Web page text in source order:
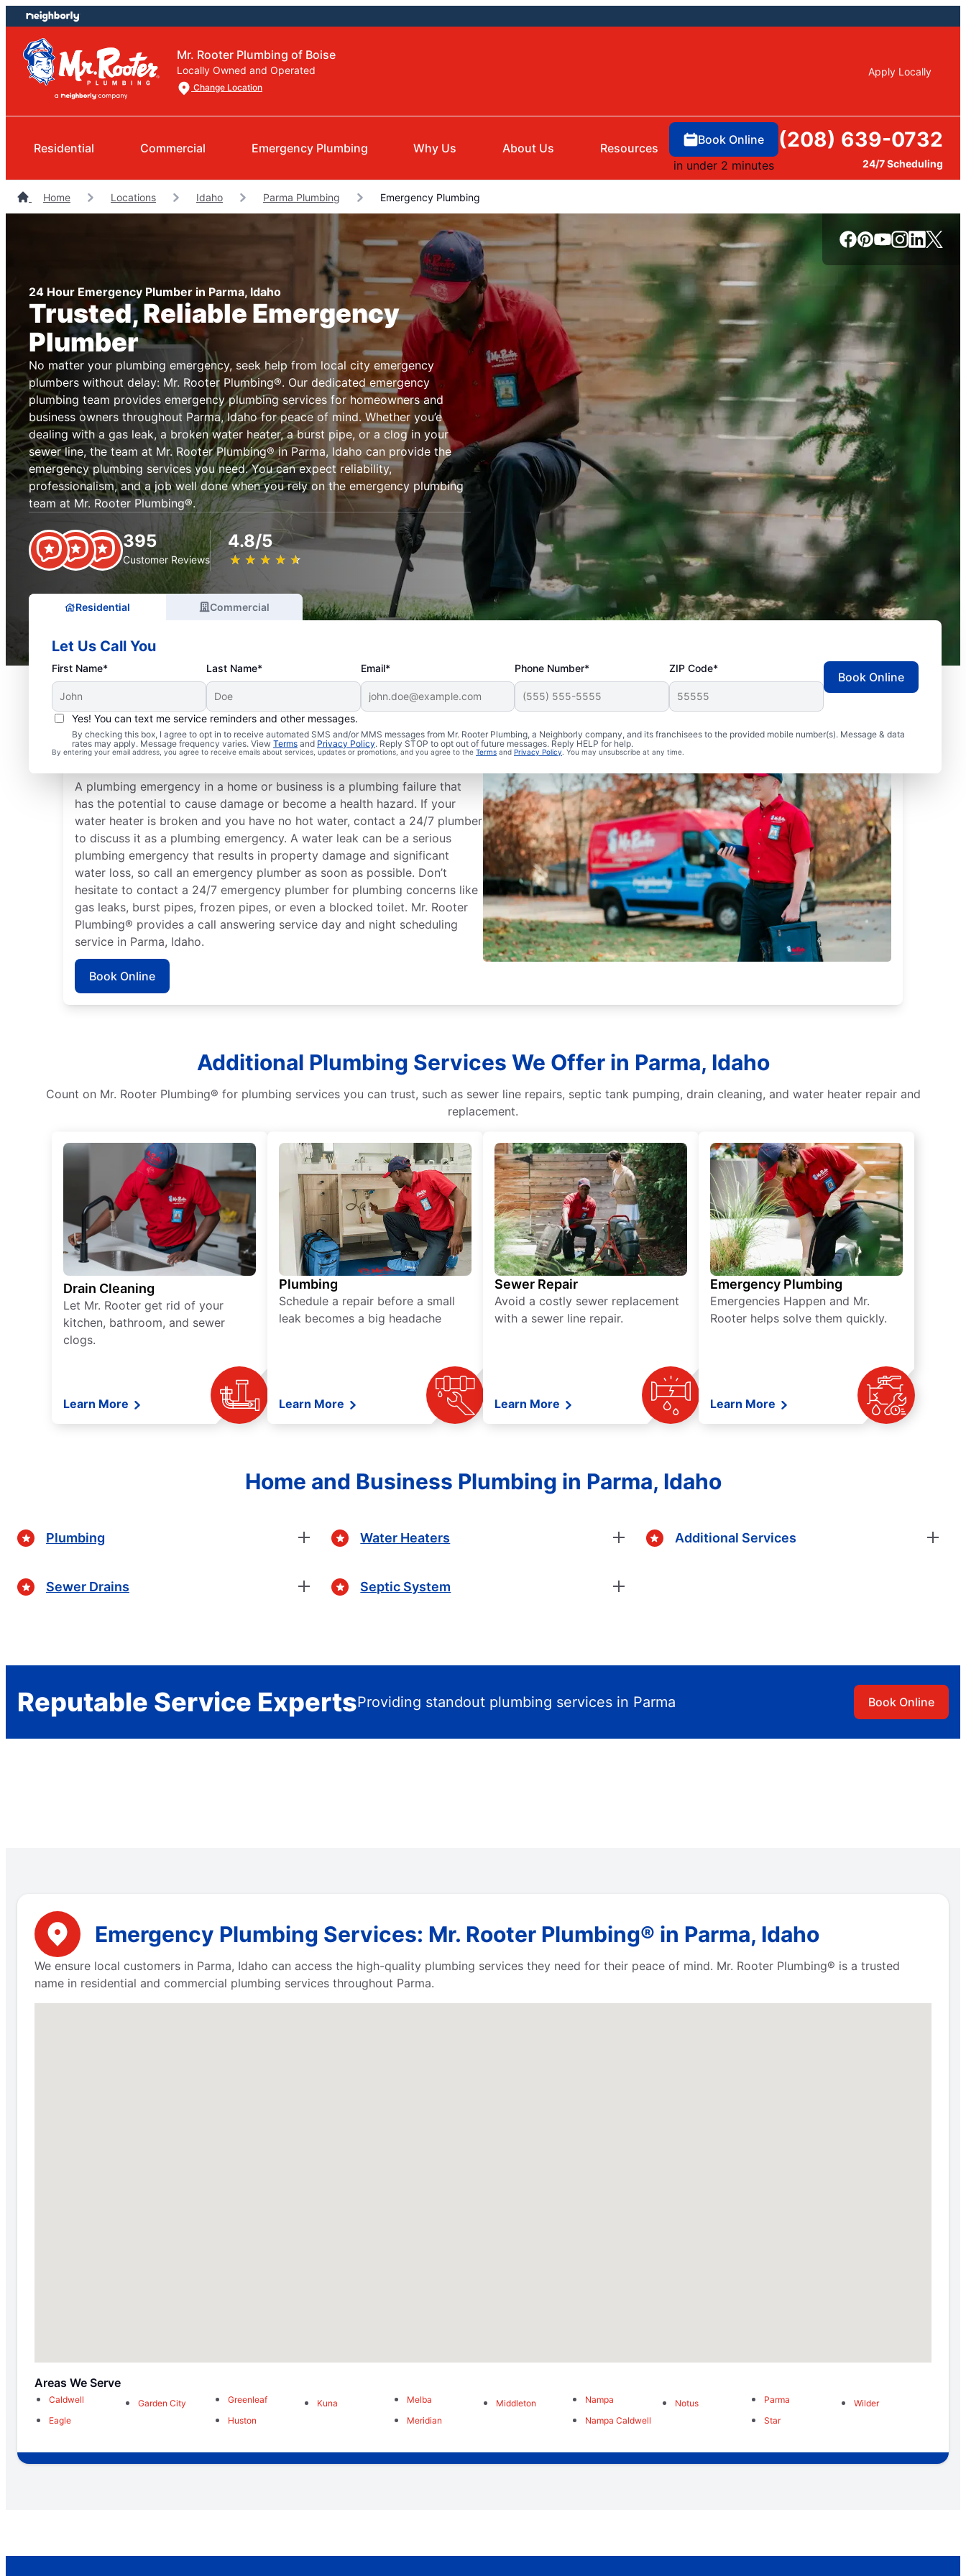
Skip
to
content
Skip
to
footer
Mr. Rooter Plumbing of Boise
Locally Owned and Operated
Change Location
Apply Locally
Residential Commercial Emergency Plumbing Why Us About Us Resources
Book Online
in under 2 minutes
(208) 639-0732
24/7 Scheduling
Home Locations Idaho Parma Plumbing Emergency Plumbing
24 Hour Emergency Plumber in Parma, Idaho
Trusted, Reliable Emergency
Plumber
No matter your plumbing emergency, seek help from local city emergency
plumbers without delay: Mr. Rooter Plumbing®. Our dedicated emergency
plumbing team provides emergency plumbing services for homeowners and
business owners throughout Parma, Idaho for peace of mind. Whether you’e
dealing with a gas leak, a broken water heater, a burst pipe, or a clog in your
sewer line, the team at Mr. Rooter Plumbing® in Parma, Idaho can provide the
emergency plumbing services you need. You can expect reliability,
professionalism, and a job well done when you rely on the emergency plumbing
team at Mr. Rooter Plumbing®.
395
Customer Reviews
4.8/5
★ ★ ★ ★ ★
☆ ☆ ☆ ☆ ☆
Residential Commercial
Let Us Call You
First Name* Last Name* Email* Phone Number* ZIP Code*
Yes! You can text me service reminders and other messages.
By checking this box, I agree to opt in to receive automated SMS and/or MMS messages from Mr. Rooter Plumbing, a Neighborly company, and its franchisees to the provided mobile number(s). Message & data
rates may apply. Message frequency varies. View Terms and Privacy Policy. Reply STOP to opt out of future messages. Reply HELP for help.
By entering your email address, you agree to receive emails about services, updates or promotions, and you agree to the Terms and Privacy Policy. You may unsubscribe at any time.
Book Online
What Are Common Plumbing
Emergencies?
A plumbing emergency in a home or business is a plumbing failure that
has the potential to cause damage or become a health hazard. If your
water heater is broken and you have no hot water, contact a 24/7 plumber
to discuss it as a plumbing emergency. A water leak can be a serious
plumbing emergency that results in property damage and significant
water loss, so call an emergency plumber as soon as possible. Don’t
hesitate to contact a 24/7 emergency plumber for plumbing concerns like
gas leaks, burst pipes, frozen pipes, or even a blocked toilet. Mr. Rooter
Plumbing® provides a call answering service day and night scheduling
service in Parma, Idaho.
Book Online
Additional Plumbing Services We Offer in Parma, Idaho
Count on Mr. Rooter Plumbing® for plumbing services you can trust, such as sewer line repairs, septic tank pumping, drain cleaning, and water heater repair and
replacement.
Drain Cleaning
Let Mr. Rooter get rid of your
kitchen, bathroom, and sewer
clogs.
Learn More
Plumbing
Schedule a repair before a small
leak becomes a big headache
Learn More
Sewer Repair
Avoid a costly sewer replacement
with a sewer line repair.
Learn More
Emergency Plumbing
Emergencies Happen and Mr.
Rooter helps solve them quickly.
Learn More
Home and Business Plumbing in Parma, Idaho
Plumbing
Sewer Drains
Water Heaters
Septic System
Additional Services
Reputable Service ExpertsProviding standout plumbing services in Parma Book Online
Emergency Plumbing Services: Mr. Rooter Plumbing® in Parma, Idaho
We ensure local customers in Parma, Idaho can access the high-quality plumbing services they need for their peace of mind. Mr. Rooter Plumbing® is a trusted
name in residential and commercial plumbing services throughout Parma.
Areas We Serve
Caldwell
Eagle
Garden City
Greenleaf
Huston
Kuna
Melba
Meridian
Middleton
Nampa
Nampa Caldwell
Notus
Parma
Star
Wilder